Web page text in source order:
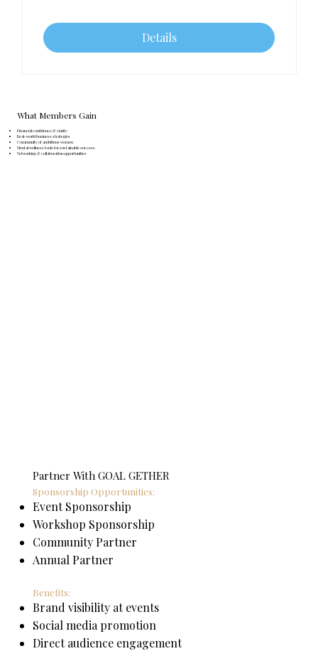
Details
What Members Gain
Financial confidence & clarity
Real-world business strategies
Community of ambitious women
Mental wellness tools for sustainable success
Networking & collaboration opportunities
Partner With GOAL GETHER
Sponsorship Opportunities:
Event Sponsorship
Workshop Sponsorship
Community Partner
Annual Partner
Benefits:
Brand visibility at events
Social media promotion
Direct audience engagement